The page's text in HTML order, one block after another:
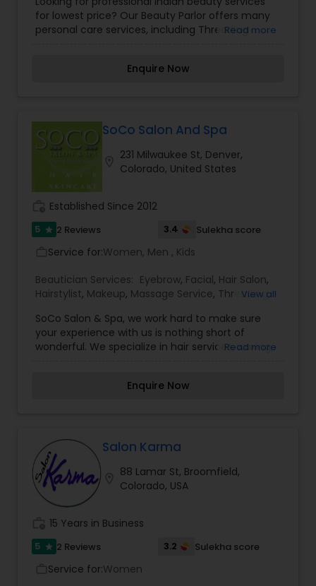
for lowest price? Our Beauty Parlor offers many
personal care services, including Threading
Pedicure, Hair treatments, Basic Hair Cuts for
Read more
Enquire Now
SoCo Salon And Spa
231 Milwaukee St, Denver,
Colorado, United States
Established Since 2012
5 star 2 Reviews 3.4 Sulekha score
Service for:Women, Men , Kids
Beautician Services: Eyebrow, Facial, Hair Salon,
Hairstylist, Makeup, Massage Service, Threading,
View all
SoCo Salon & Spa, we work hard to make sure
your experience with us is nothing short of
wonderful. We specialize in hair services, waxing,
Cherry Creek North, we are Denver''s latest salon
and refreshed.
Read more
Enquire Now
Salon Karma
88 Lamar St, Broomfield,
Colorado, USA
15 Years in Business
5 star 2 Reviews 3.2 Sulekha score
Service for:Women